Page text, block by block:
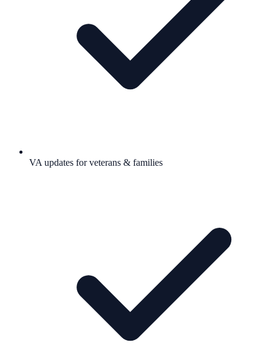
VA updates for veterans & families